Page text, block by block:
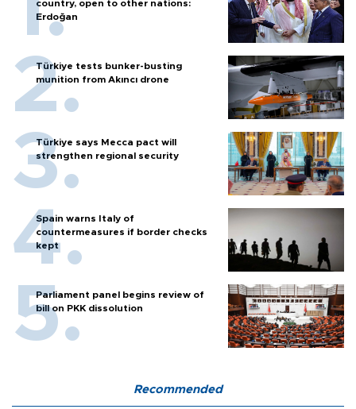
country, open to other nations:
Erdoğan
Türkiye tests bunker-busting
munition from Akıncı drone
Türkiye says Mecca pact will
strengthen regional security
Spain warns Italy of
countermeasures if border checks
kept
Parliament panel begins review of
bill on PKK dissolution
Recommended